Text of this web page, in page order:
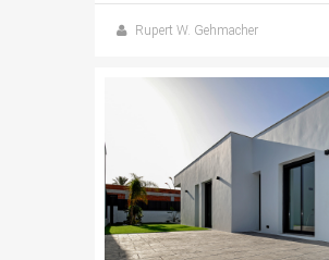
Rupert W. Gehmacher